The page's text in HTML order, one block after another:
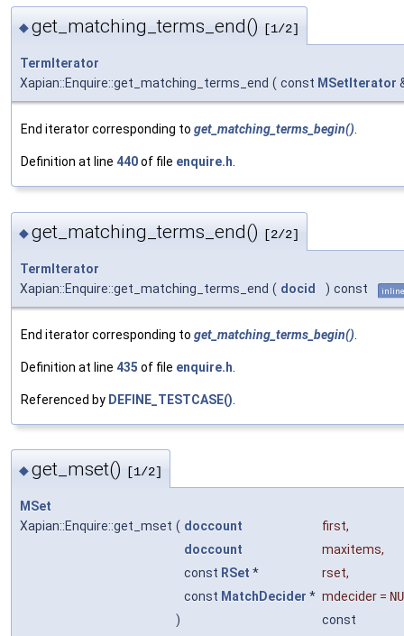
◆get_matching_terms_end() [1/2]
TermIterator
Xapian::Enquire::get_matching_terms_end ( const MSetIterator
End iterator corresponding to get_matching_terms_begin()
Definition at line 440of file enquire.h
◆get_matching_terms_end() [2/2]
TermIterator
Xapian::Enquire::get_matching_terms_end ( docid ) const inline
End iterator corresponding to get_matching_terms_begin()
Definition at line 435 of file enquire.h
Referenced by DEFINE_TESTCASE()
◆get_mset() [1/2]
MSet
Xapian::Enquire::get_mset ( doccount first,
doccount
maxitems,
const RSet * rset,
const MatchDecider * mdecider =
)
const